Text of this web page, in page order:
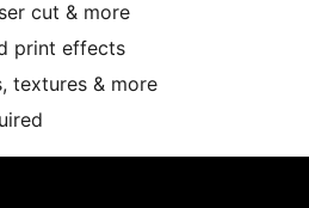
cut & more
print effects
textures & more